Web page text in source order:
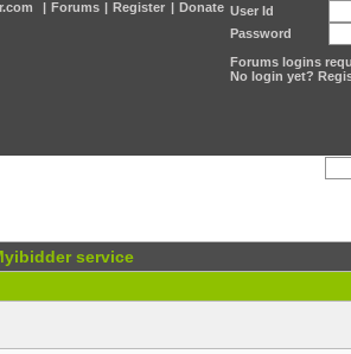
| Forums | Register | Donate User Id
Password
Forums logins
No login yet?
service